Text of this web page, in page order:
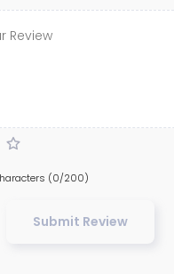
(0/200)
Submit Review